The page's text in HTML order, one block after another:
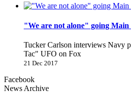
"We are not alone" going Main
Tucker Carlson interviews Navy
Tac" UFO on Fox
21 Dec 2017
Facebook
News Archive